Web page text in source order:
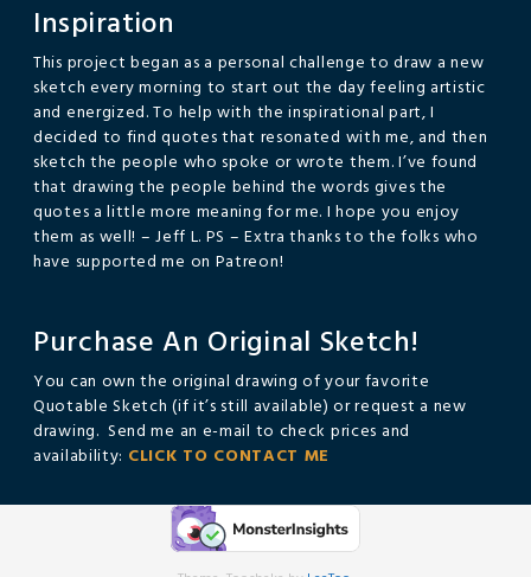
Inspiration
This project began as a personal challenge to draw a new
sketch every morning to start out the day feeling artistic
and energized. To help with the inspirational part, I
decided to find quotes that resonated with me, and then
sketch the people who spoke or wrote them. I’ve found
that drawing the people behind the words gives the
quotes a little more meaning for me. I hope you enjoy
them as well! – Jeff L. PS – Extra thanks to the folks who
have supported me on Patreon!
Purchase An Original Sketch!
You can own the original drawing of your favorite
Quotable Sketch (if it’s still available) or request a new
drawing. Send me an e-mail to check prices and
availability: CLICK TO CONTACT ME